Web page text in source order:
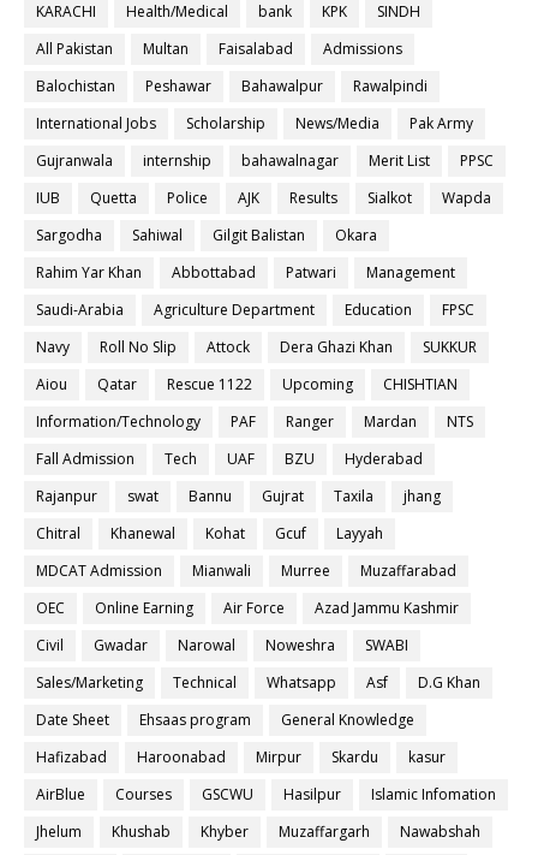
KARACHI
Health/Medical bank KPK
SINDH
All Pakistan
Multan Faisalabad
Admissions
Balochistan
Peshawar Bahawalpur
Rawalpindi
International Jobs
Scholarship News/Media
Pak Army
Gujranwala
internship bahawalnagar Merit List
PPSC
IUB
Quetta Police AJK Results Sialkot
Wapda
Sargodha
Sahiwal Gilgit Balistan
Okara
Rahim Yar Khan
Abbottabad Patwari
Management
Saudi-Arabia
Agriculture Department Education
FPSC
Navy
Roll No Slip Attock Dera Ghazi Khan
SUKKUR
Aiou
Qatar Rescue 1122 Upcoming
CHISHTIAN
Information/Technology
PAF Ranger Mardan
NTS
Fall Admission
Tech UAF BZU
Hyderabad
Rajanpur
swat Bannu Gujrat Taxila
jhang
Chitral
Khanewal Kohat Gcuf
Layyah
MDCAT Admission
Mianwali Murree
Muzaffarabad
OEC
Online Earning Air Force
Azad Jammu Kashmir
Civil
Gwadar Narowal Noweshra
SWABI
Sales/Marketing
Technical Whatsapp Asf
D.G Khan
Date Sheet
Ehsaas program
General Knowledge
Hafizabad
Haroonabad Mirpur Skardu
kasur
AirBlue
Courses GSCWU Hasilpur
Islamic Infomation
Jhelum
Khushab Khyber Muzaffargarh
Nawabshah